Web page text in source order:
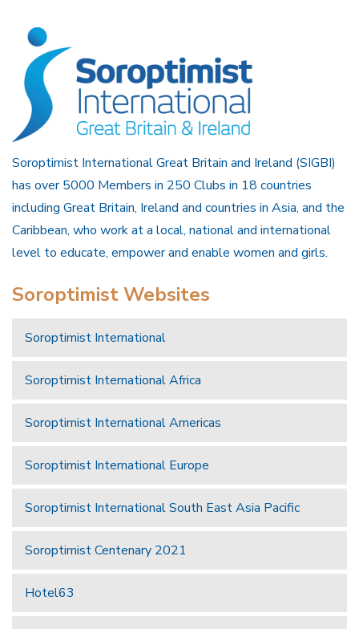
Soroptimist International Great Britain and Ireland (SIGBI)
has over 5000 Members in 250 Clubs in 18 countries
including Great Britain, Ireland and countries in Asia, and the
Caribbean, who work at a local, national and international
level to educate, empower and enable women and girls.
Soroptimist Websites
Soroptimist International
Soroptimist International Africa
Soroptimist International Americas
Soroptimist International Europe
Soroptimist International South East Asia Pacific
Soroptimist Centenary 2021
Hotel63